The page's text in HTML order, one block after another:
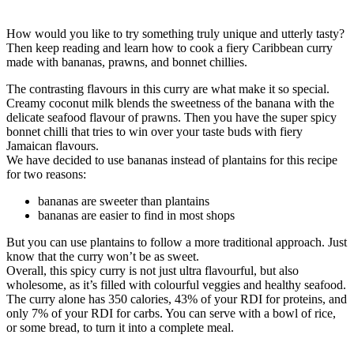
How would you like to try something truly unique and utterly tasty?
Then keep reading and learn how to cook a fiery Caribbean curry
made with bananas, prawns, and bonnet chillies.
The contrasting flavours in this curry are what make it so special.
Creamy coconut milk blends the sweetness of the banana with the
delicate seafood flavour of prawns. Then you have the super spicy
bonnet chilli that tries to win over your taste buds with fiery
Jamaican flavours.
We have decided to use bananas instead of plantains for this recipe
for two reasons:
bananas are sweeter than plantains
bananas are easier to find in most shops
But you can use plantains to follow a more traditional approach. Just
know that the curry won’t be as sweet.
Overall, this spicy curry is not just ultra flavourful, but also
wholesome, as it’s filled with colourful veggies and healthy seafood.
The curry alone has 350 calories, 43% of your RDI for proteins, and
only 7% of your RDI for carbs. You can serve with a bowl of rice,
or some bread, to turn it into a complete meal.